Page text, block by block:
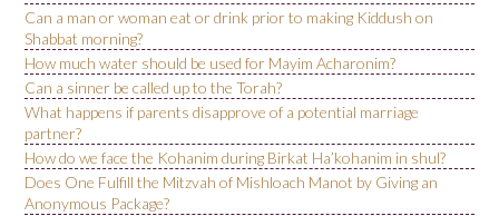
Can a man or woman eat or drink prior to making Kiddush on
Shabbat morning?
How much water should be used for Mayim Acharonim?
Can a sinner be called up to the Torah?
What happens if parents disapprove of a potential marriage
partner?
How do we face the Kohanim during Birkat Ha’kohanim in shul?
Does One Fulfill the Mitzvah of Mishloach Manot by Giving an
Anonymous Package?